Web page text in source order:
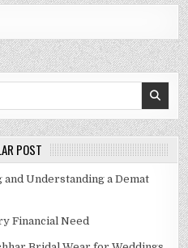
POST
and Understanding a Demat
Financial Need